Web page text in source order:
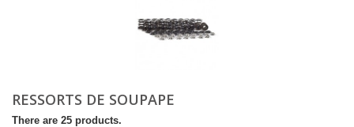
RESSORTS DE SOUPAPE
There are 25 products.